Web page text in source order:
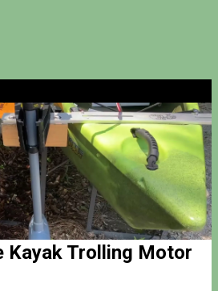
Kayak Trolling Motor